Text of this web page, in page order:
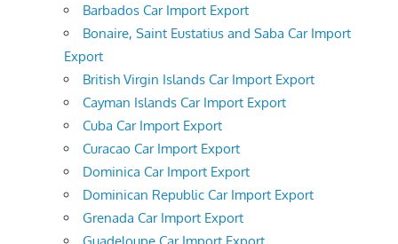
Barbados Car Import Export
Bonaire, Saint Eustatius and Saba Car Import
Export
British Virgin Islands Car Import Export
Cayman Islands Car Import Export
Cuba Car Import Export
Curacao Car Import Export
Dominica Car Import Export
Dominican Republic Car Import Export
Grenada Car Import Export